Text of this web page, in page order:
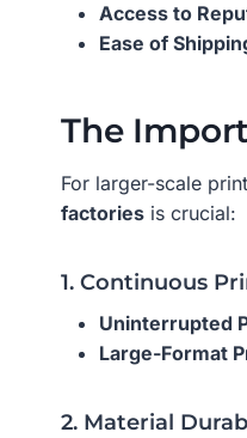
Access to
Ease of
The
For larger-scale
factories is crucial:
1. Continuous
Uninterrupted
Large-Format
2. Material